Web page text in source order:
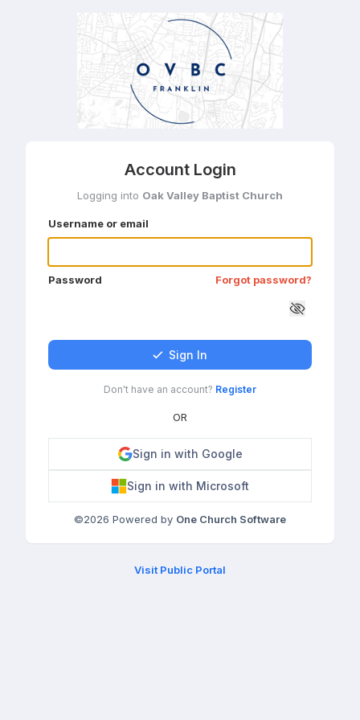
Account Login
Logging into Oak Valley Baptist Church
Username or email
Password Forgot password?
Sign In
Don't have an account? Register
OR
Sign in with Google
Sign in with Microsoft
©2026 Powered by One Church Software
Visit Public Portal